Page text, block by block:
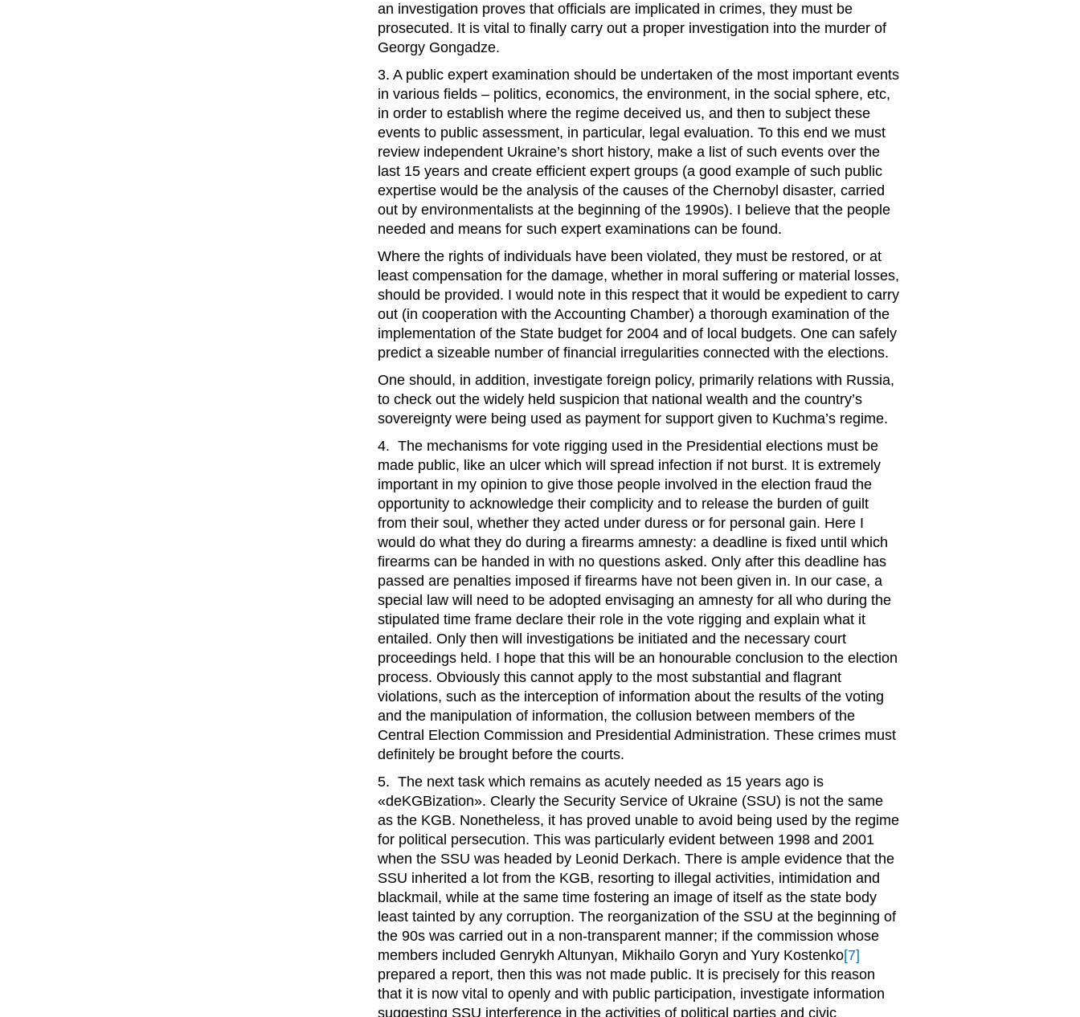
an investigation proves that officials are implicated in crimes, they must be
prosecuted. It is vital to finally carry out a proper investigation into the murder of
Georgy Gongadze.
3. A public expert examination should be undertaken of the most important events
in various fields – politics, economics, the environment, in the social sphere, etc,
in order to establish where the regime deceived us, and then to subject these
events to public assessment, in particular, legal evaluation. To this end we must
review independent Ukraine’s short history, make a list of such events over the
last 15 years and create efficient expert groups (a good example of such public
expertise would be the analysis of the causes of the Chernobyl disaster, carried
out by environmentalists at the beginning of the 1990s). I believe that the people
needed and means for such expert examinations can be found.
Where the rights of individuals have been violated, they must be restored, or at
least compensation for the damage, whether in moral suffering or material losses,
should be provided. I would note in this respect that it would be expedient to carry
out (in cooperation with the Accounting Chamber) a thorough examination of the
implementation of the State budget for 2004 and of local budgets. One can safely
predict a sizeable number of financial irregularities connected with the elections.
One should, in addition, investigate foreign policy, primarily relations with Russia,
to check out the widely held suspicion that national wealth and the country’s
sovereignty were being used as payment for support given to Kuchma’s regime.
4. The mechanisms for vote rigging used in the Presidential elections must be
made public, like an ulcer which will spread infection if not burst. It is extremely
important in my opinion to give those people involved in the election fraud the
opportunity to acknowledge their complicity and to release the burden of guilt
from their soul, whether they acted under duress or for personal gain. Here I
would do what they do during a firearms amnesty: a deadline is fixed until which
firearms can be handed in with no questions asked. Only after this deadline has
passed are penalties imposed if firearms have not been given in. In our case, a
special law will need to be adopted envisaging an amnesty for all who during the
stipulated time frame declare their role in the vote rigging and explain what it
entailed. Only then will investigations be initiated and the necessary court
proceedings held. I hope that this will be an honourable conclusion to the election
process. Obviously this cannot apply to the most substantial and flagrant
violations, such as the interception of information about the results of the voting
and the manipulation of information, the collusion between members of the
Central Election Commission and Presidential Administration. These crimes must
definitely be brought before the courts.
5. The next task which remains as acutely needed as 15 years ago is
«deKGBization». Clearly the Security Service of Ukraine (SSU) is not the same
as the KGB. Nonetheless, it has proved unable to avoid being used by the regime
for political persecution. This was particularly evident between 1998 and 2001
when the SSU was headed by Leonid Derkach. There is ample evidence that the
SSU inherited a lot from the KGB, resorting to illegal activities, intimidation and
blackmail, while at the same time fostering an image of itself as the state body
least tainted by any corruption. The reorganization of the SSU at the beginning of
the 90s was carried out in a non-transparent manner; if the commission whose
members included Genrykh Altunyan, Mikhailo Goryn and Yury Kostenko[7]
prepared a report, then this was not made public. It is precisely for this reason
that it is now vital to openly and with public participation, investigate information
suggesting SSU interference in the activities of political parties and civic